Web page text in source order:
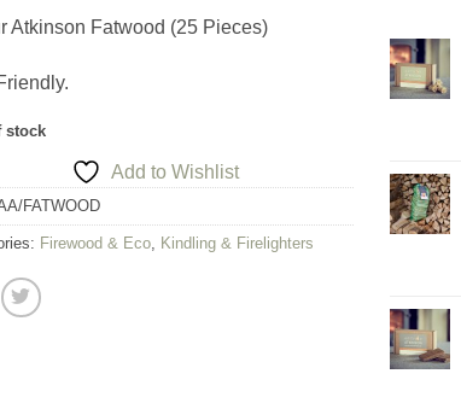
Atkinson Fatwood (25 Pieces)
stock
Add to Wishlist
FATWOOD
Firewood & Eco, Kindling & Firelighters